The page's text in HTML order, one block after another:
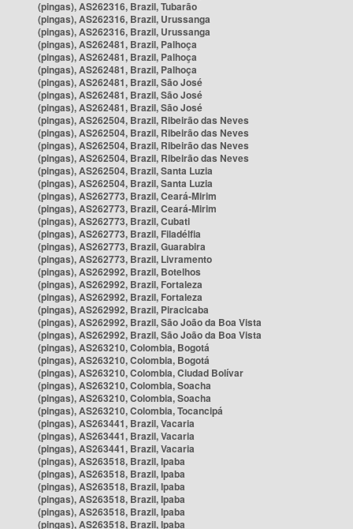
(pingas), AS262316, Brazil, Tubarão
(pingas), AS262316, Brazil, Urussanga
(pingas), AS262316, Brazil, Urussanga
(pingas), AS262481, Brazil, Palhoça
(pingas), AS262481, Brazil, Palhoça
(pingas), AS262481, Brazil, Palhoça
(pingas), AS262481, Brazil, São José
(pingas), AS262481, Brazil, São José
(pingas), AS262481, Brazil, São José
(pingas), AS262504, Brazil, Ribeirão das Neves
(pingas), AS262504, Brazil, Ribeirão das Neves
(pingas), AS262504, Brazil, Ribeirão das Neves
(pingas), AS262504, Brazil, Ribeirão das Neves
(pingas), AS262504, Brazil, Santa Luzia
(pingas), AS262504, Brazil, Santa Luzia
(pingas), AS262773, Brazil, Ceará-Mirim
(pingas), AS262773, Brazil, Ceará-Mirim
(pingas), AS262773, Brazil, Cubati
(pingas), AS262773, Brazil, Filadélfia
(pingas), AS262773, Brazil, Guarabira
(pingas), AS262773, Brazil, Livramento
(pingas), AS262992, Brazil, Botelhos
(pingas), AS262992, Brazil, Fortaleza
(pingas), AS262992, Brazil, Fortaleza
(pingas), AS262992, Brazil, Piracicaba
(pingas), AS262992, Brazil, São João da Boa Vista
(pingas), AS262992, Brazil, São João da Boa Vista
(pingas), AS263210, Colombia, Bogotá
(pingas), AS263210, Colombia, Bogotá
(pingas), AS263210, Colombia, Ciudad Bolívar
(pingas), AS263210, Colombia, Soacha
(pingas), AS263210, Colombia, Soacha
(pingas), AS263210, Colombia, Tocancipá
(pingas), AS263441, Brazil, Vacaria
(pingas), AS263441, Brazil, Vacaria
(pingas), AS263441, Brazil, Vacaria
(pingas), AS263518, Brazil, Ipaba
(pingas), AS263518, Brazil, Ipaba
(pingas), AS263518, Brazil, Ipaba
(pingas), AS263518, Brazil, Ipaba
(pingas), AS263518, Brazil, Ipaba
(pingas), AS263518, Brazil, Ipaba